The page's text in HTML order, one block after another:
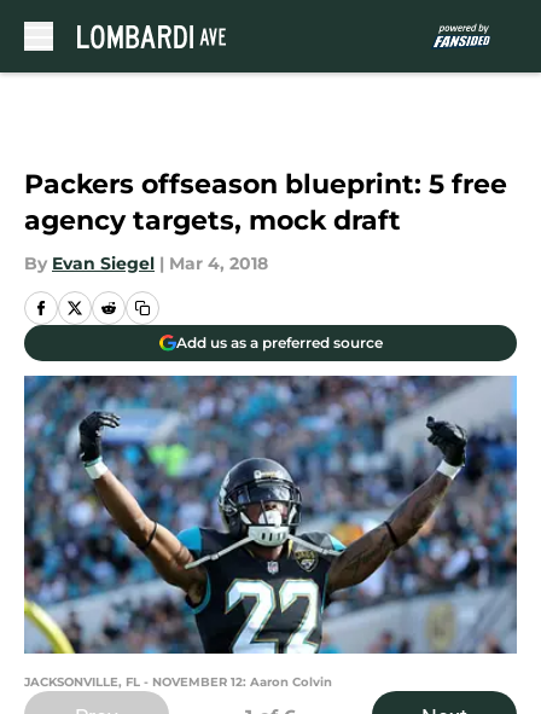
Packers offseason blueprint: 5 free
agency targets, mock draft
By Evan Siegel | Mar 4, 2018
Add us as a preferred source
JACKSONVILLE, FL - NOVEMBER 12: Aaron Colvin